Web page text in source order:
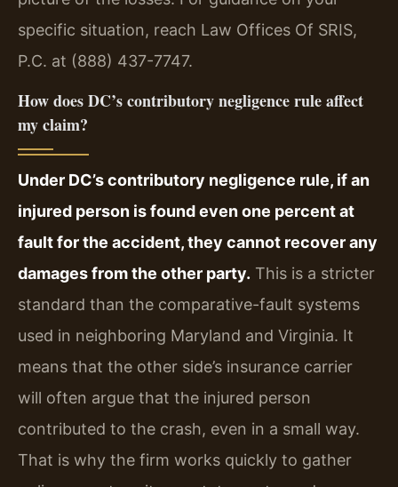
specific situation, reach Law Offices Of SRIS,
P.C. at (888) 437-7747.
How does DC’s contributory negligence rule affect
my claim?
Under DC’s contributory negligence rule, if an
injured person is found even one percent at
fault for the accident, they cannot recover any
damages from the other party. This is a stricter
standard than the comparative-fault systems
used in neighboring Maryland and Virginia. It
means that the other side’s insurance carrier
will often argue that the injured person
contributed to the crash, even in a small way.
That is why the firm works quickly to gather